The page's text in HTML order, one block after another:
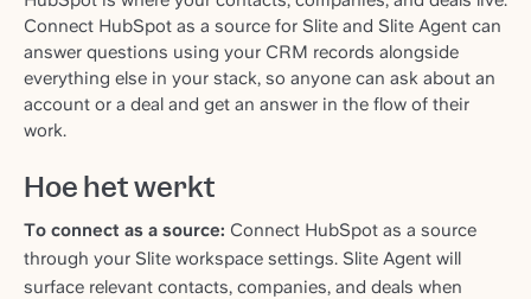
Connect HubSpot as a source for Slite and Slite Agent can
answer questions using your CRM records alongside
everything else in your stack, so anyone can ask about an
account or a deal and get an answer in the flow of their
work.
Hoe het werkt
To connect as a source: Connect HubSpot as a source
through your Slite workspace settings. Slite Agent will
surface relevant contacts, companies, and deals when